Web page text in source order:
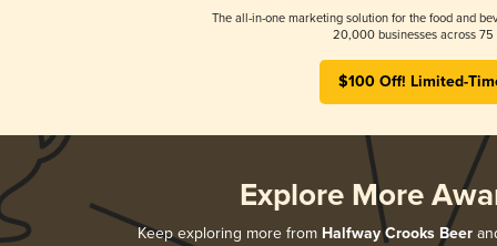
The all-in-one marketing solution for the food and
20,000 businesses across 75
$100 Off! Limited-
Explore More
Keep exploring more from Halfway Crooks Beer